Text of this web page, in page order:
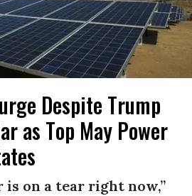
Despite Trump
as Top May Power
is on a tear right now,”